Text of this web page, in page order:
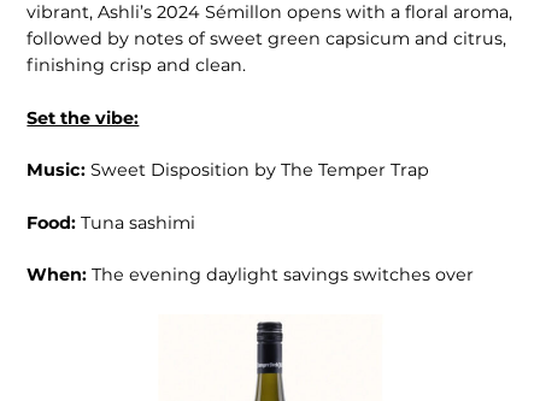
vibrant, Ashli’s 2024 Sémil­lon opens with a floral aroma,
followed by notes of sweet green capsicum and citrus,
finishing crisp and clean.
Set the vibe:
Music: Sweet Disposition by The Temper Trap
Food: Tuna sashimi
When: The evening daylight savings switches over